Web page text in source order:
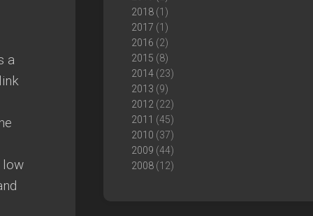
a
low
2018 (1)
2017 (1)
2016 (2)
2015 (8)
2014 (23)
2013 (9)
2012 (22)
2011 (45)
2010 (37)
2009 (44)
2008 (12)